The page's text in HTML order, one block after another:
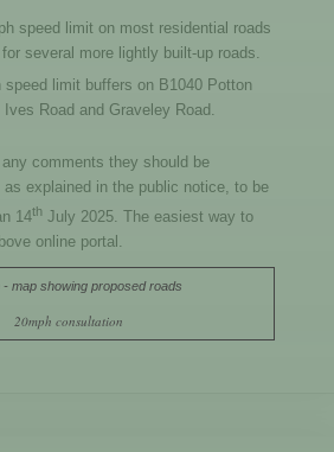
speed limit on most residential roads
several more lightly built-up roads.
speed limit buffers on B1040 Potton
Road and Graveley Road.
comments they should be
explained in the public notice, to be
14th July 2025. The easiest way to
online portal.
20mph consultation